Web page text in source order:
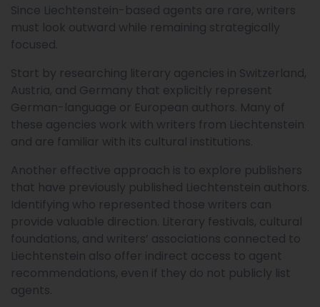
Since Liechtenstein-based agents are rare, writers
must look outward while remaining strategically
focused.
Start by researching literary agencies in Switzerland,
Austria, and Germany that explicitly represent
German-language or European authors. Many of
these agencies work with writers from Liechtenstein
and are familiar with its cultural institutions.
Another effective approach is to explore publishers
that have previously published Liechtenstein authors.
Identifying who represented those writers can
provide valuable direction. Literary festivals, cultural
foundations, and writers’ associations connected to
Liechtenstein also offer indirect access to agent
recommendations, even if they do not publicly list
agents.